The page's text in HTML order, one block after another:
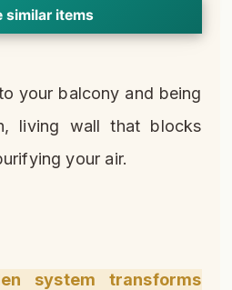
similar items
your balcony and being
living wall that blocks
your air.
system transforms